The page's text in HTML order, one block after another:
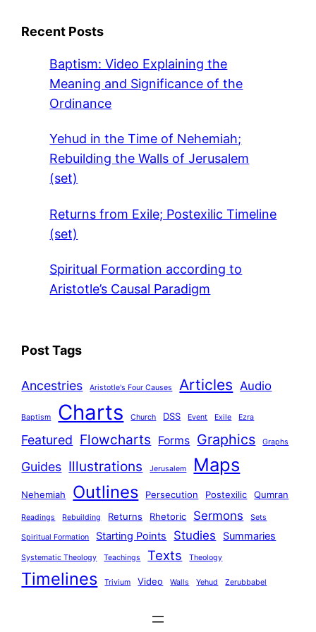
Recent Posts
Baptism: Video Explaining the
Meaning and Significance of the
Ordinance
Yehud in the Time of Nehemiah;
Rebuilding the Walls of Jerusalem
(set)
Returns from Exile; Postexilic Timeline
(set)
Spiritual Formation according to
Aristotle’s Causal Paradigm
Post Tags
Ancestries Aristotle's Four Causes Articles Audio
Baptism Charts Church DSS Event Exile Ezra
Featured Flowcharts Forms Graphics Graphs
Guides Illustrations Jerusalem Maps
Nehemiah Outlines Persecution Postexilic Qumran
Readings Rebuilding Returns Rhetoric Sermons Sets
Spiritual Formation Starting Points Studies Summaries
Systematic Theology Teachings Texts Theology
Timelines Trivium Video Walls Yehud Zerubbabel